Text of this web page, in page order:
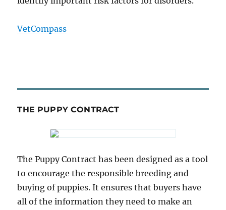
VetCompass
THE PUPPY CONTRACT
The Puppy Contract has been designed as a tool
to encourage the responsible breeding and
buying of puppies. It ensures that buyers have
all of the information they need to make an